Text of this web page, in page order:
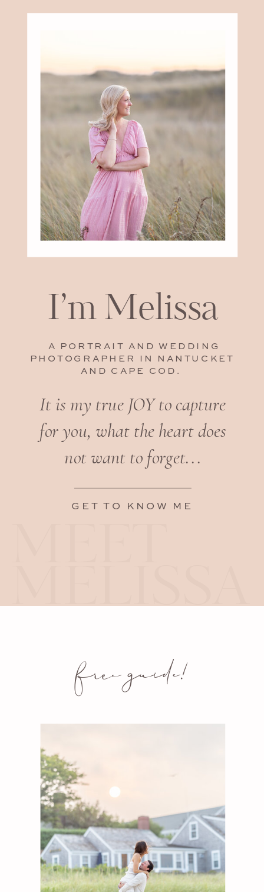
GET TO KNOW ME
It is my true JOY to capture
for you, what the heart does
not want to forget...
A PORTRAIT AND WEDDING
PHOTOGRAPHER IN NANTUCKET
AND CAPE COD.
I’m Melissa
free guide!